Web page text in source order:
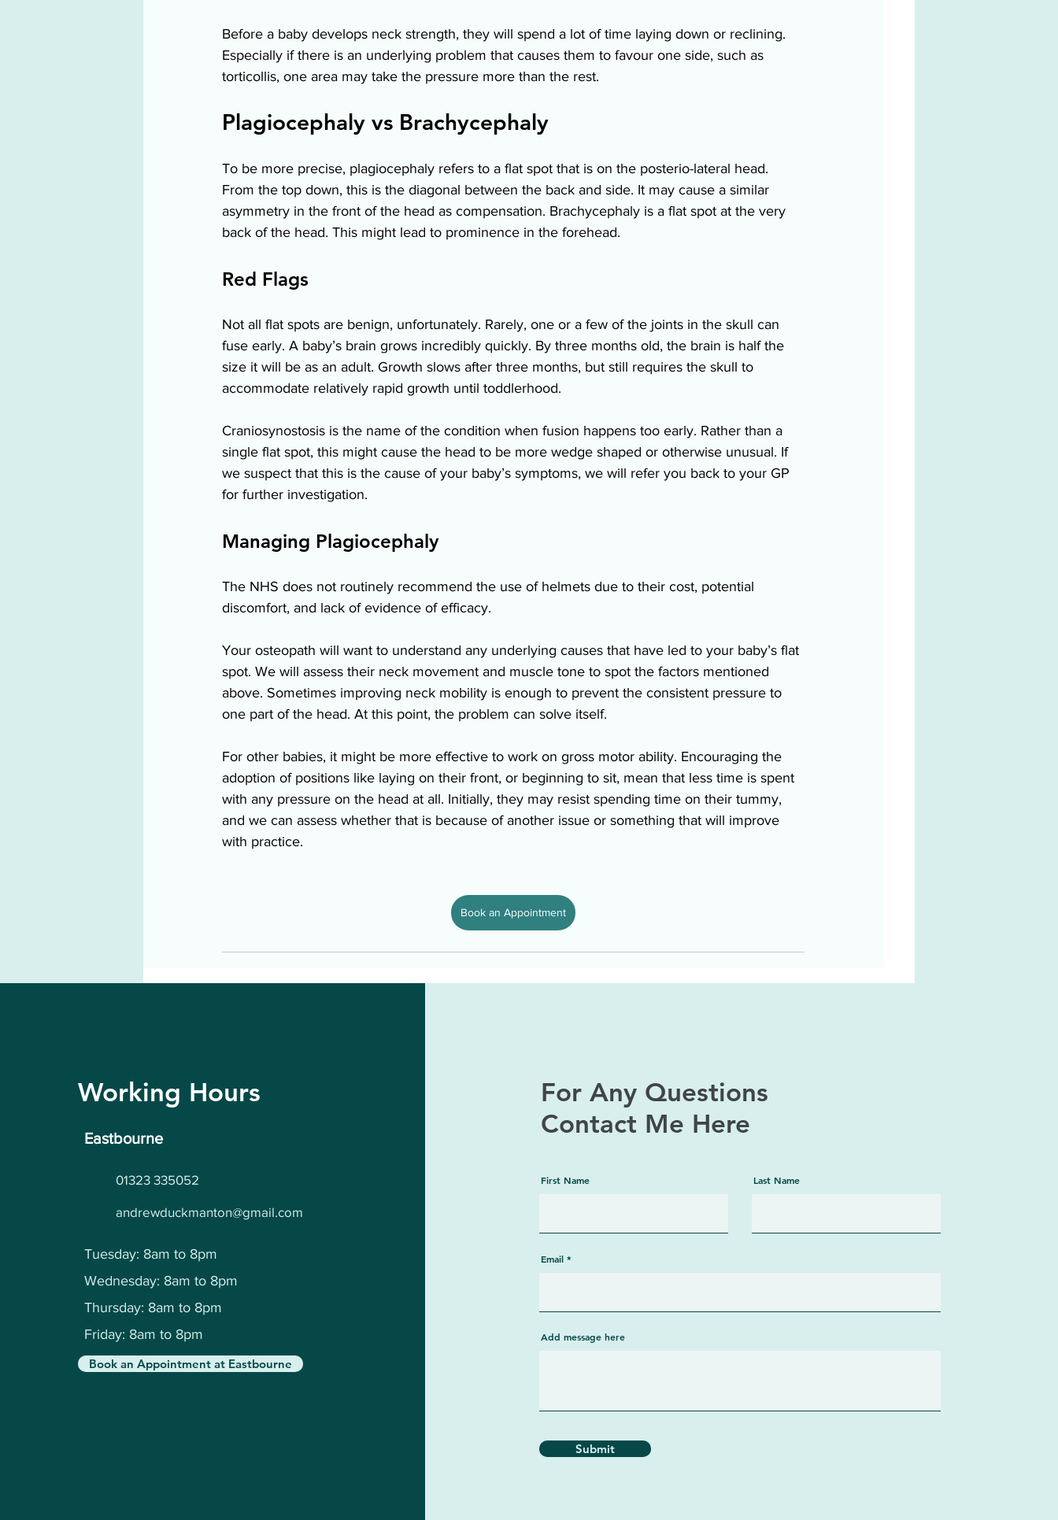
Before a baby develops neck strength, they will spend a lot of time laying down or reclining.
Especially if there is an underlying problem that causes them to favour one side, such as
torticollis, one area may take the pressure more than the rest.
Plagiocephaly vs Brachycephaly
To be more precise, plagiocephaly refers to a flat spot that is on the posterio-lateral head.
From the top down, this is the diagonal between the back and side. It may cause a similar
asymmetry in the front of the head as compensation. Brachycephaly is a flat spot at the very
back of the head. This might lead to prominence in the forehead.
Red Flags
Not all flat spots are benign, unfortunately. Rarely, one or a few of the joints in the skull can
fuse early. A baby’s brain grows incredibly quickly. By three months old, the brain is half the
size it will be as an adult. Growth slows after three months, but still requires the skull to
accommodate relatively rapid growth until toddlerhood.
Craniosynostosis is the name of the condition when fusion happens too early. Rather than a
single flat spot, this might cause the head to be more wedge shaped or otherwise unusual. If
we suspect that this is the cause of your baby’s symptoms, we will refer you back to your GP
for further investigation.
Managing Plagiocephaly
The NHS does not routinely recommend the use of helmets due to their cost, potential
discomfort, and lack of evidence of efficacy.
Your osteopath will want to understand any underlying causes that have led to your baby’s flat
spot. We will assess their neck movement and muscle tone to spot the factors mentioned
above. Sometimes improving neck mobility is enough to prevent the consistent pressure to
one part of the head. At this point, the problem can solve itself.
For other babies, it might be more effective to work on gross motor ability. Encouraging the
adoption of positions like laying on their front, or beginning to sit, mean that less time is spent
with any pressure on the head at all. Initially, they may resist spending time on their tummy,
and we can assess whether that is because of another issue or something that will improve
with practice.
Book an Appointment
Working Hours
Eastbourne
01323 335052
andrewduckmanton@gmail.com
Tuesday: 8am to 8pm
Wednesday: 8am to 8pm
Thursday: 8am to 8pm
Friday: 8am to 8pm
Book an Appointment at Eastbourne
For Any Questions
Contact Me Here
First Name Last Name
Email
Add message here
Submit